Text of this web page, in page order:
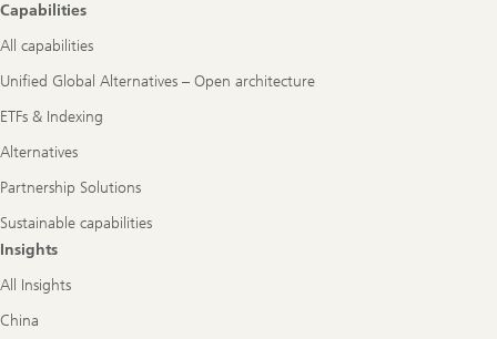
Capabilities
All capabilities
Unified Global Alternatives – Open architecture
ETFs & Indexing
Alternatives
Partnership Solutions
Sustainable capabilities
Insights
All Insights
China